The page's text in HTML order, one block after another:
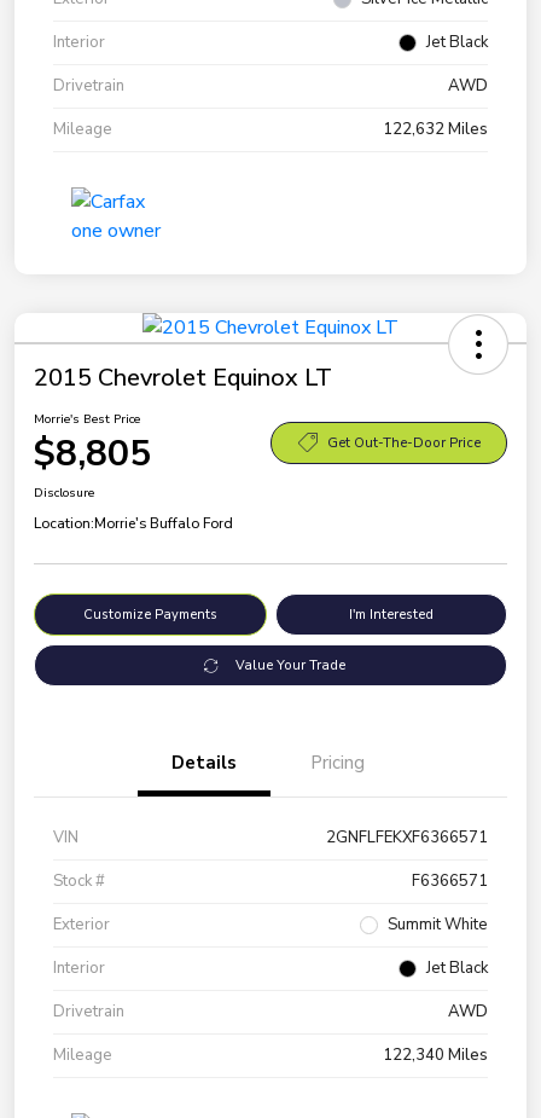
Interior
Jet Black
Drivetrain
AWD
Mileage
122,632 Miles
2015 Chevrolet Equinox LT
Morrie's Best Price
$8,805 Get Out-The-Door Price
Disclosure
Location:Morrie's Buffalo Ford
Customize Payments I'm Interested
Value Your Trade
Details Pricing
VIN
2GNFLFEKXF6366571
Stock #
F6366571
Exterior
Summit White
Interior
Jet Black
Drivetrain
AWD
Mileage
122,340 Miles